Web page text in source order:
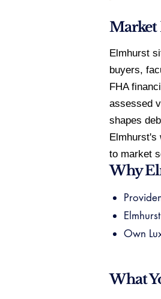
Market
Elmhurst
buyers,
FHA
assessed
shapes
Elmhurst's
to market
Why
Own
What